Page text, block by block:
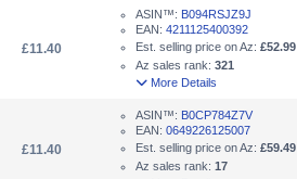
£11.40
ASIN™: B094RSJZ9J
EAN: 4211125400392
Est. selling price on Az: £52.99
Az sales rank: 321
More Details
£11.40
ASIN™: B0CP784Z7V
EAN: 0649226125007
Est. selling price on Az: £59.49
Az sales rank: 17